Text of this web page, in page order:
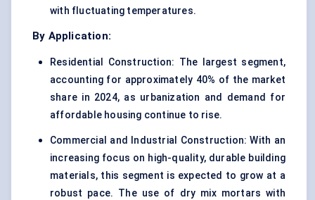
with fluctuating temperatures.
By Application:
Residential Construction: The largest segment,
accounting for approximately 40% of the market
share in 2024, as urbanization and demand for
affordable housing continue to rise.
Commercial and Industrial Construction: With an
increasing focus on high-quality, durable building
materials, this segment is expected to grow at a
robust pace. The use of dry mix mortars with